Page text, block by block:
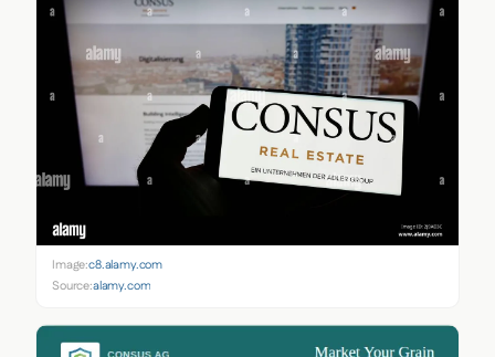
Image:c8.alamy.com
Source:alamy.com